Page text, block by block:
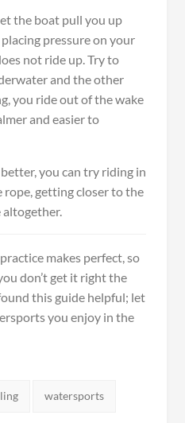
the boat pull you up
pressure on your
not ride up. Try to
and the other
you ride out of the wake
and easier to
you can try riding in
getting closer to the
altogether.
makes perfect, so
don’t get it right the
this guide helpful; let
you enjoy in the
watersports